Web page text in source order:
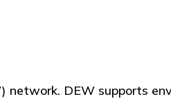
DEW supports